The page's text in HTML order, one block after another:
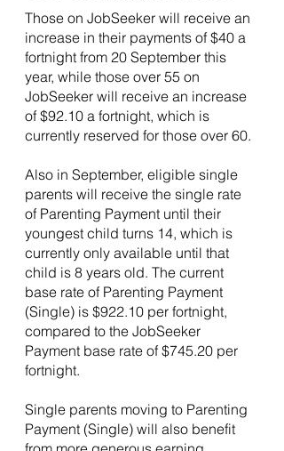
Those on JobSeeker will receive an
increase in their payments of $40 a
fortnight from 20 September this
year, while those over 55 on
JobSeeker will receive an increase
of $92.10 a fortnight, which is
currently reserved for those over 60.
Also in September, eligible single
parents will receive the single rate
of Parenting Payment until their
youngest child turns 14, which is
currently only available until that
child is 8 years old. The current
base rate of Parenting Payment
(Single) is $922.10 per fortnight,
compared to the JobSeeker
Payment base rate of $745.20 per
fortnight.
Single parents moving to Parenting
Payment (Single) will also benefit